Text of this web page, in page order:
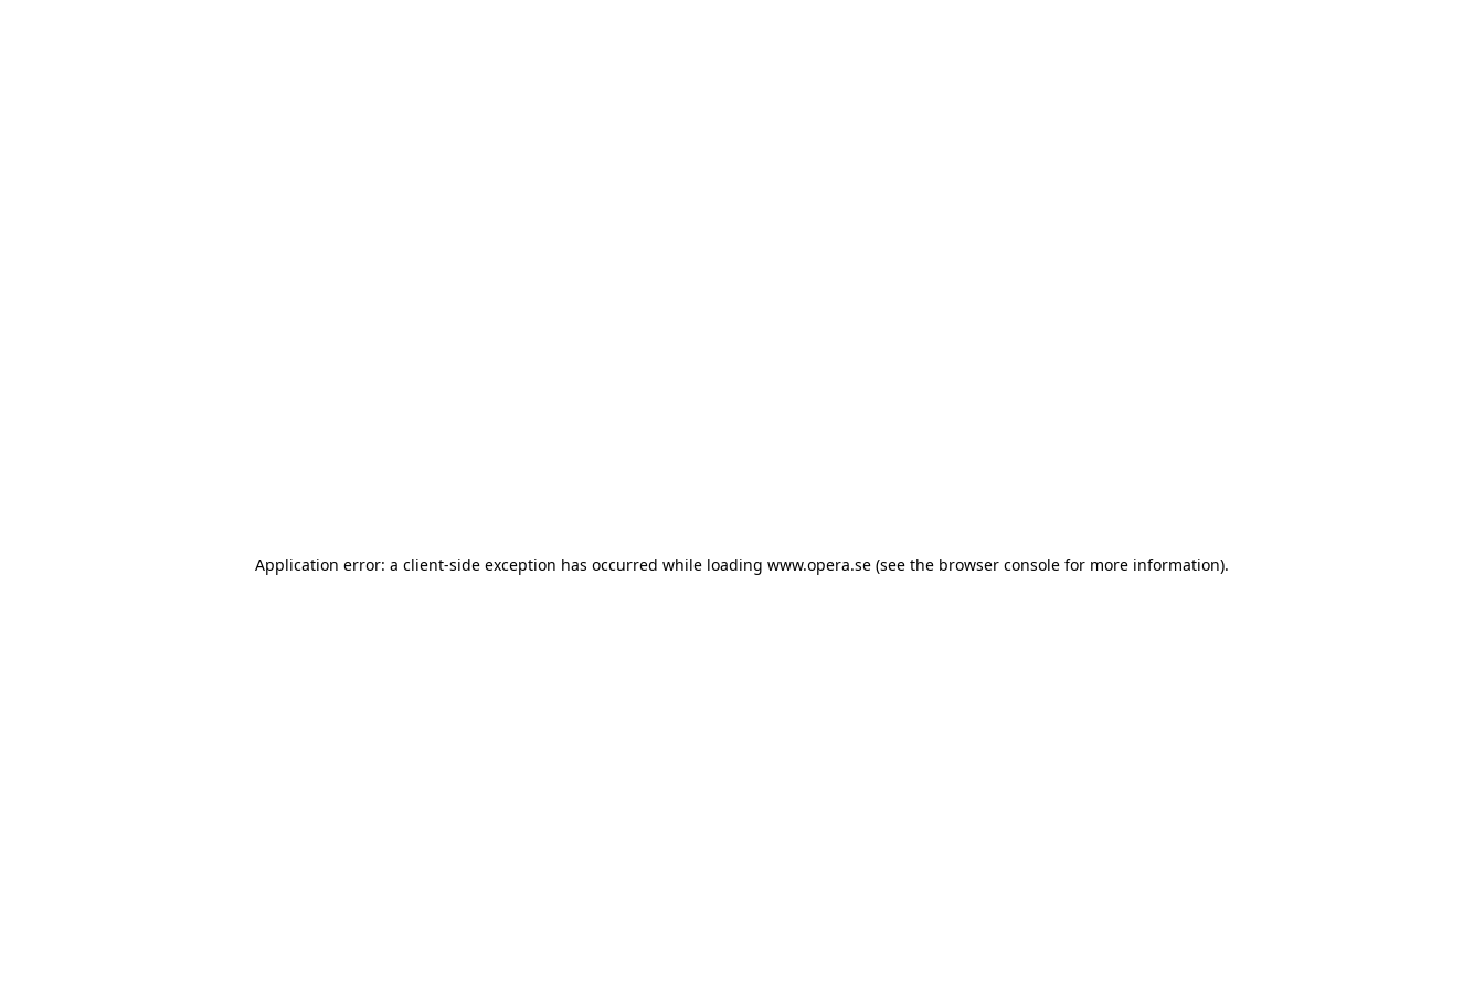
Application error: a client-side exception has occurred while loading www.opera.se (see the browser console for more information).